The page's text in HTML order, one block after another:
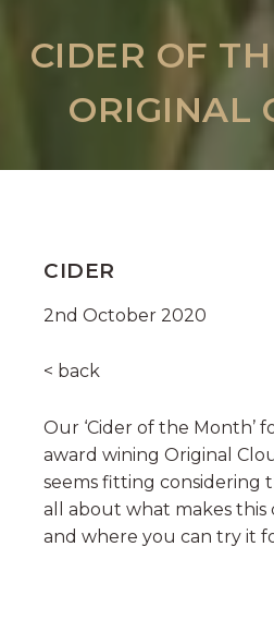
CIDER OF
ORIGINAL
CIDER
2nd October 2020
< back
Our ‘Cider of the Month’
award wining Original
seems fitting considering
all about what makes this
and where you can try it